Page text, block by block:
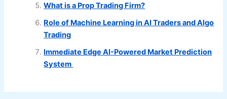
What is a Prop Trading Firm?
Role of Machine Learning in AI Traders and Algo
Trading
Immediate Edge AI-Powered Market Prediction
System